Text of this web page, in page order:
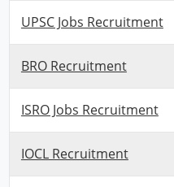
UPSC Jobs Recruitment
BRO Recruitment
ISRO Jobs Recruitment
IOCL Recruitment